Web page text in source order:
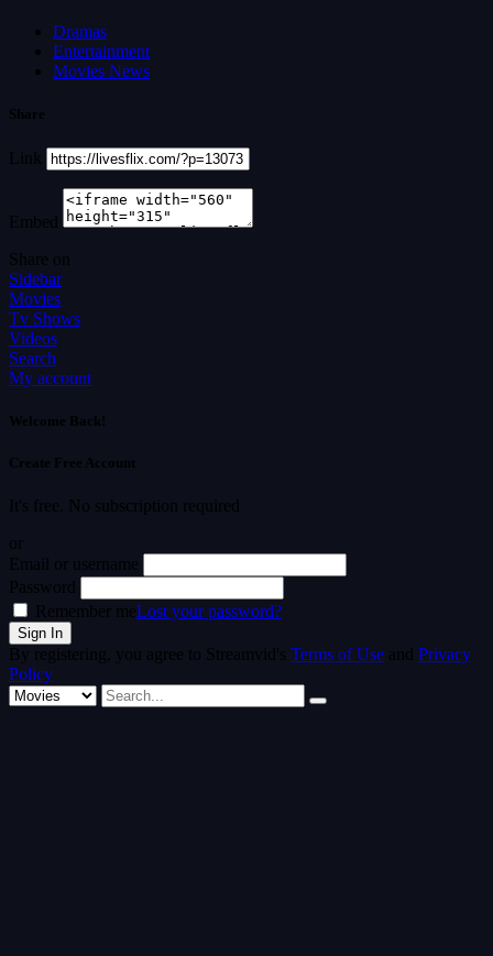
Dramas
Entertainment
Movies News
Share
Link
Embed
Share on
Sidebar
Movies
Tv Shows
Videos
Search
My account
Welcome Back!
Create Free Account
It's free. No subscription required
or
Email or username
Password
Remember meLost your password?
By registering, you agree to Streamvid's Terms of Use and Privacy
Policy